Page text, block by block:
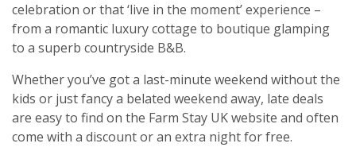
celebration or that ‘live in the moment’ experience –
from a romantic luxury cottage to boutique glamping
to a superb countryside B&B.
Whether you’ve got a last-minute weekend without the
kids or just fancy a belated weekend away, late deals
are easy to find on the Farm Stay UK website and often
come with a discount or an extra night for free.